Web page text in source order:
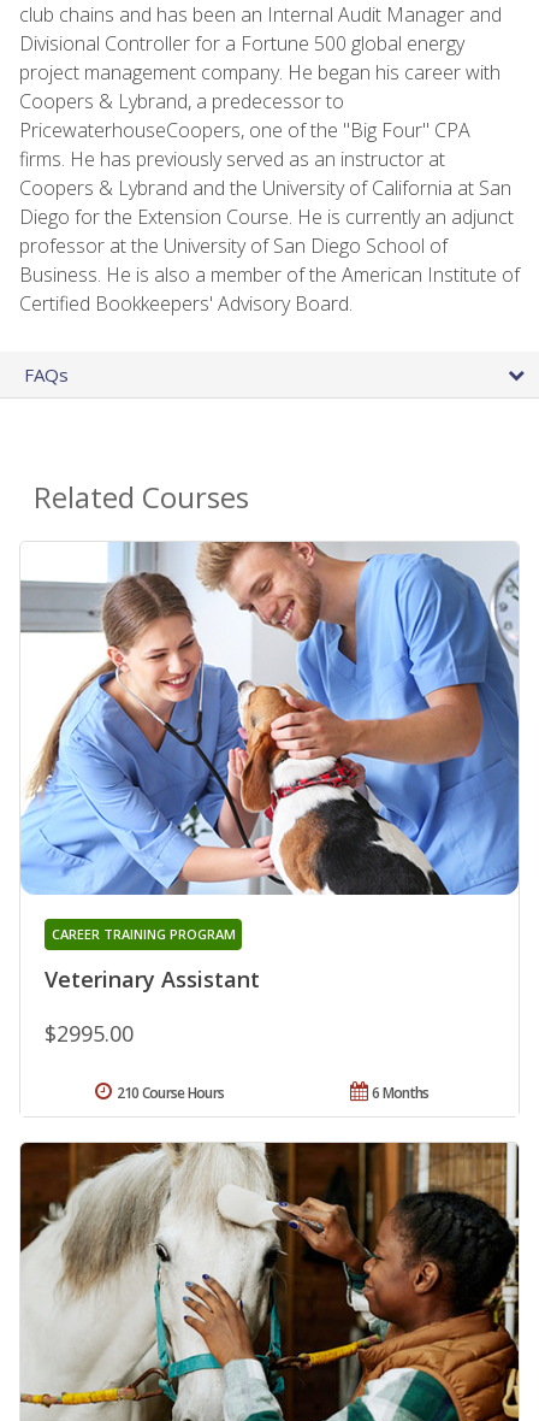
club chains and has been an Internal Audit Manager and
Divisional Controller for a Fortune 500 global energy
project management company. He began his career with
Coopers & Lybrand, a predecessor to
PricewaterhouseCoopers, one of the "Big Four" CPA
firms. He has previously served as an instructor at
Coopers & Lybrand and the University of California at San
Diego for the Extension Course. He is currently an adjunct
professor at the University of San Diego School of
Business. He is also a member of the American Institute of
Certified Bookkeepers' Advisory Board.
FAQs
Related Courses
Veterinary Assistant
CAREER TRAINING PROGRAM
$2995.00
6 Months
210 Course Hours